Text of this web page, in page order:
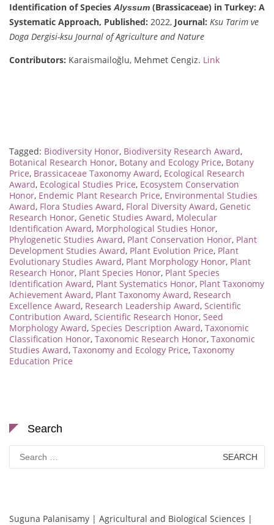
Identification of Species Alyssum (Brassicaceae) in Turkey: A
Systematic Approach, Published: 2022, Journal: Ksu Tarim ve
Doga Dergisi-ksu Journal of Agriculture and Nature
Contributors: Karaismailoğlu, Mehmet Cengiz. Link
Tagged: Biodiversity Honor, Biodiversity Research Award,
Botanical Research Honor, Botany and Ecology Price, Botany
Price, Brassicaceae Taxonomy Award, Ecological Research
Award, Ecological Studies Price, Ecosystem Conservation
Honor, Endemic Plant Research Price, Environmental Studies
Award, Flora Studies Award, Floral Diversity Award, Genetic
Research Honor, Genetic Studies Award, Molecular
Identification Award, Morphological Studies Honor,
Phylogenetic Studies Award, Plant Conservation Honor, Plant
Development Studies Award, Plant Evolution Price, Plant
Evolutionary Studies Award, Plant Morphology Honor, Plant
Research Honor, Plant Species Honor, Plant Species
Identification Award, Plant Systematics Honor, Plant Taxonomy
Achievement Award, Plant Taxonomy Award, Research
Excellence Award, Research Leadership Award, Scientific
Contribution Award, Scientific Research Honor, Seed
Morphology Award, Species Description Award, Taxonomic
Classification Honor, Taxonomic Research Honor, Taxonomic
Studies Award, Taxonomy and Ecology Price, Taxonomy
Education Price
Search
Search
for:
Suguna Palanisamy | Agricultural and Biological Sciences |